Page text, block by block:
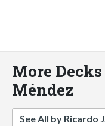
More
Méndez
See All by Ricardo